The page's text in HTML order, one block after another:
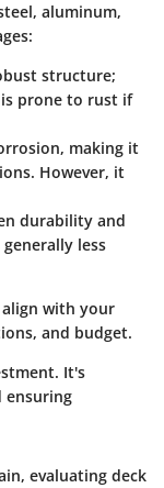
aluminum,
structure;
prone to rust if
making it
However, it
durability and
less
with your
and budget.
It's
ensuring
evaluating deck